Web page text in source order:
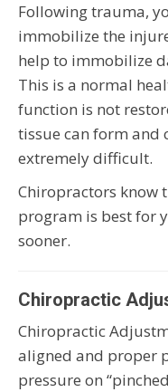
Following trauma,
immobilize the
help to immobilize
This is a normal
function is not
tissue can form and
extremely difficult.
Chiropractors know
program is best for
sooner.
Chiropractic
Chiropractic
aligned and proper
pressure on